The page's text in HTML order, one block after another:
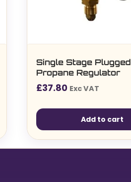
Single Stage Plugged
Propane Regulator
£37.80 Exc VAT
Add to cart